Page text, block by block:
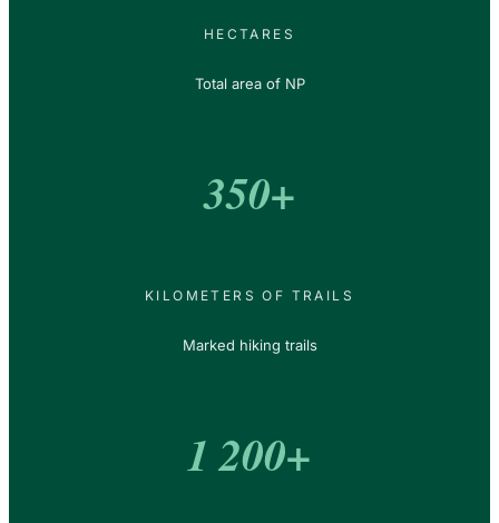
HECTARES
Total area of NP
350+
KILOMETERS OF TRAILS
Marked hiking trails
1 200+